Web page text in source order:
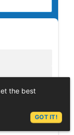
the best
GOT IT!
ASK LEX